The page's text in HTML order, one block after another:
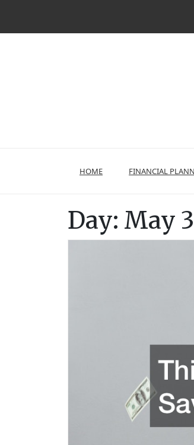
content
HOME FINANCIAL
Day: May